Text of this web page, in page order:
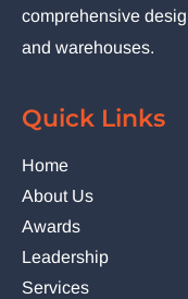
comprehensive
and warehouses.
Quick Links
Home
About Us
Awards
Leadership
Services